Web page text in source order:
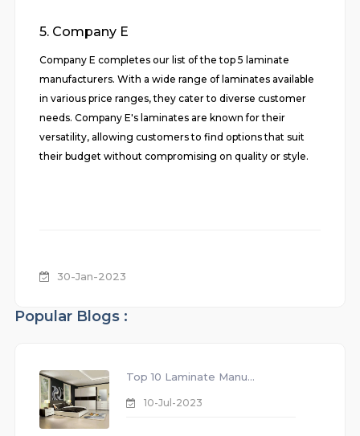
5. Company E
Company E completes our list of the top 5 laminate
manufacturers. With a wide range of laminates available
in various price ranges, they cater to diverse customer
needs. Company E's laminates are known for their
versatility, allowing customers to find options that suit
their budget without compromising on quality or style.
30-Jan-2023
Popular Blogs :
Top 10 Laminate Manu...
10-Jul-2023